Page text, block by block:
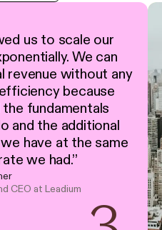
us to scale our
We can
revenue without any
because
fundamentals
and the additional
have at the same
we had.”
CEO at Leadium